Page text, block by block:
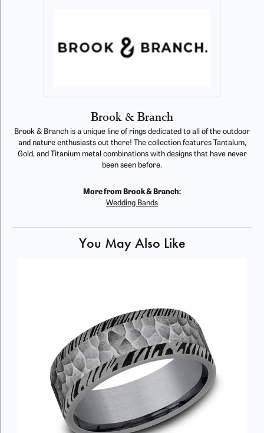
Brook & Branch
Brook & Branch is a unique line of rings dedicated to all of the outdoor
and nature enthusiasts out there! The collection features Tantalum,
Gold, and Titanium metal combinations with designs that have never
been seen before.
More from Brook & Branch:
Wedding Bands
You May Also Like